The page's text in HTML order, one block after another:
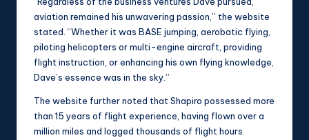
aviation remained his unwavering passion,” the website
stated. “Whether it was BASE jumping, aerobatic flying,
piloting helicopters or multi-engine aircraft, providing
flight instruction, or enhancing his own flying knowledge,
Dave’s essence was in the sky.”
The website further noted that Shapiro possessed more
than 15 years of flight experience, having flown over a
million miles and logged thousands of flight hours.